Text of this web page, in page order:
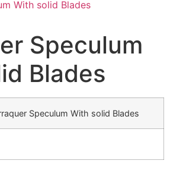
Speculum
Blades
Speculum With solid Blades